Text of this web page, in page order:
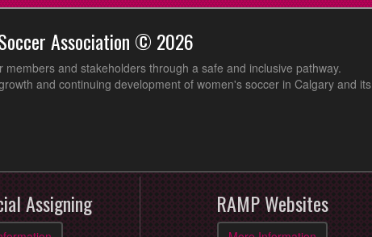
Association © 2026
members and stakeholders through a safe and inclusive pathway.
and continuing development of women's soccer in Calgary and its
Assigning RAMP Websites